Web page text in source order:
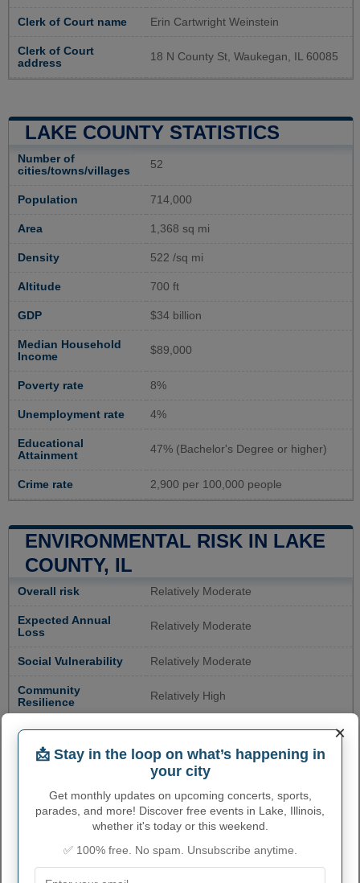
Clerk of Court name Erin Cartwright Weinstein
Clerk of Court
address
18 N County St, Waukegan, IL 60085
LAKE COUNTY STATISTICS
Number of
cities/towns/villages
52
Population 714,000
Area 1,368 sq mi
Density 522 /sq mi
Altitude 700 ft
GDP $34 billion
Median Household
Income
$89,000
Poverty rate 8%
Unemployment rate 4%
Educational
Attainment
47% (Bachelor's Degree or higher)
Crime rate 2,900 per 100,000 people
ENVIRONMENTAL RISK IN LAKE
COUNTY, IL
Overall risk Relatively Moderate
Expected Annual
Loss
Relatively Moderate
Social Vulnerability Relatively Moderate
Community
Resilience
Relatively High
Avalanche Risk Not Applicable
Coastal Flooding
Very Low
Cold Wave Risk Very High
Very Low
Relatively Low
×
📩 Stay in the loop on what’s happening in
your city
Get monthly updates on upcoming concerts, sports,
parades, and more! Discover free events in Lake, Illinois,
whether it's today or this weekend.
✅ 100% free. No spam. Unsubscribe anytime.